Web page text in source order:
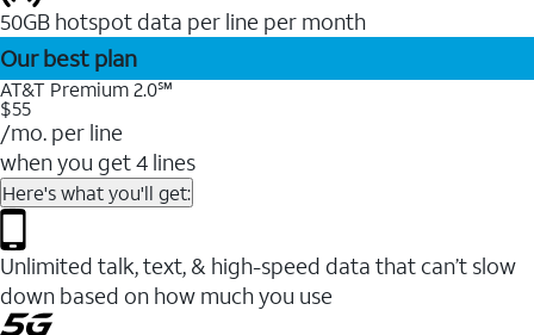
50GB hotspot data per line per month
Our best plan
AT&T Premium 2.0℠
$55
/mo. per line
when you get 4 lines
Here's what you'll get:
Unlimited talk, text, & high-speed data that can’t slow
down based on how much you use